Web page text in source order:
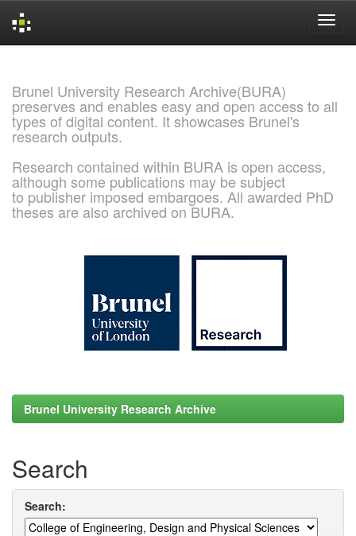
Brunel University Research Archive(BURA)
preserves and enables easy and open access to all
types of digital content. It showcases Brunel's
research outputs.
Research contained within BURA is open access,
although some publications may be subject
to publisher imposed embargoes. All awarded PhD
theses are also archived on BURA.
Brunel University Research Archive
Search
Search: